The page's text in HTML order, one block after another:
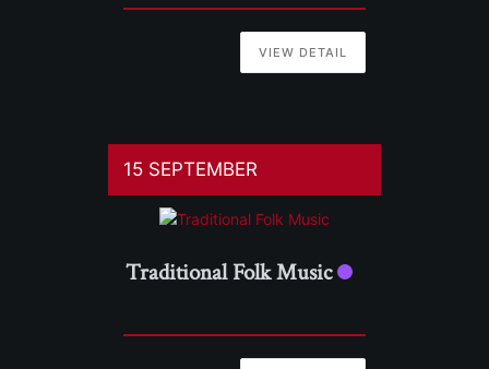
VIEW DETAIL
15 SEPTEMBER
Traditional Folk Music